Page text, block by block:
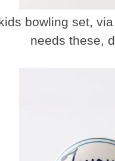
bowling set,
needs these,